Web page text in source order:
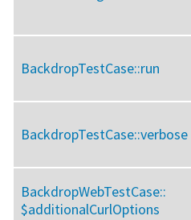
BackdropTestCase::run
BackdropTestCase::verbose
BackdropWebTestCase::
$additionalCurlOptions